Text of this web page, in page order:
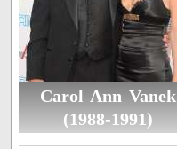
Carol Ann Vanek
(1988-1991)